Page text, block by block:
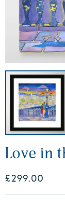
Love in
£299.00